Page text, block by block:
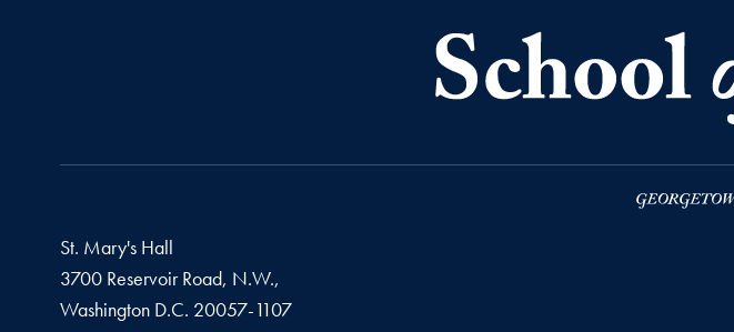
St. Mary's Hall
3700 Reservoir Road, N.W.,
Washington D.C. 20057-1107